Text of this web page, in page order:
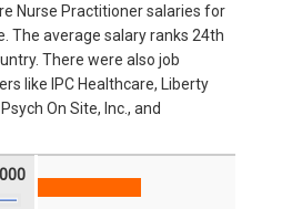
Nurse Practitioner salaries for
The average salary ranks 24th
There were also job
like IPC Healthcare, Liberty
On Site, Inc., and